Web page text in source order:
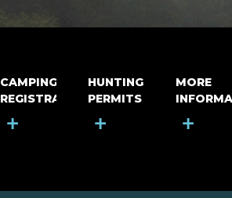
CAMPING
REGISTRATION
+
HUNTING
PERMITS
+
MORE
+